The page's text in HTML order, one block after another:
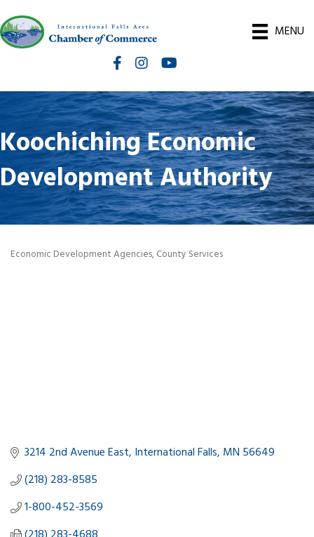
MENU
FacebookInstagramInternational Falls Chamber You
Koochiching Economic
Development Authority
Economic Development Agencies County Services
3214 2nd Avenue East International Falls MN 56649
(218) 283-8585
1-800-452-3569